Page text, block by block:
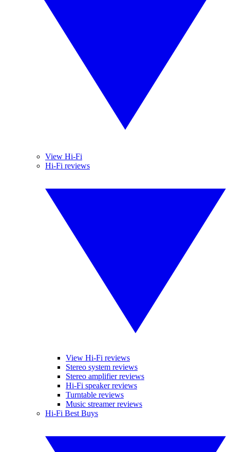
View Hi-Fi
Hi-Fi reviews
View Hi-Fi reviews
Stereo system reviews
Stereo amplifier reviews
Hi-Fi speaker reviews
Turntable reviews
Music streamer reviews
Hi-Fi Best Buys